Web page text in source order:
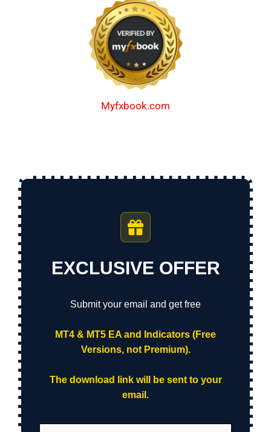
Myfxbook.com
EXCLUSIVE OFFER
Submit your email and get free
MT4 & MT5 EA and Indicators (Free
Versions, not Premium).
The download link will be sent to your
email.